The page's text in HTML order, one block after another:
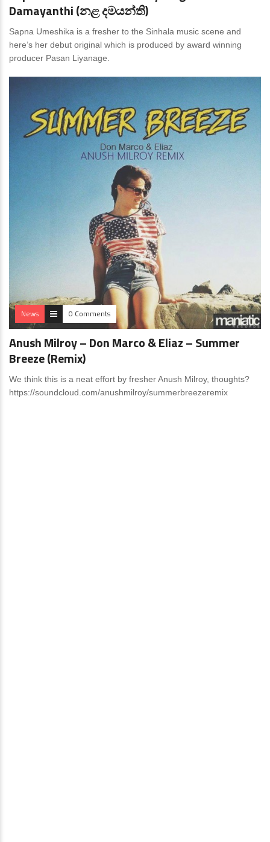
Damayanthi (නළ දමයන්ති)
Sapna Umeshika is a fresher to the Sinhala music scene and
here’s her debut original which is produced by award winning
producer Pasan Liyanage.
News 0 Comments
Anush Milroy – Don Marco & Eliaz – Summer
Breeze (Remix)
We think this is a neat effort by fresher Anush Milroy, thoughts?
https://soundcloud.com/anushmilroy/summerbreezeremix